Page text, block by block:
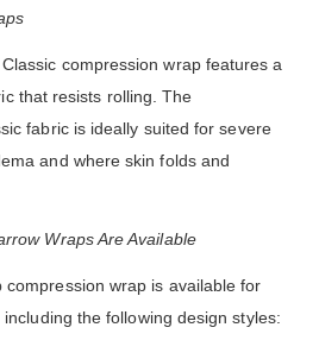
compression wrap features a
that resists rolling. The
fabric is ideally suited for severe
and where skin folds and
Wraps Are Available
compression wrap is available for
the following design styles: